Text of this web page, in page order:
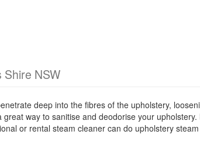
Shire NSW
deep into the fibres of the upholstery,
way to sanitise and deodorise your
or rental steam cleaner can do upholstery